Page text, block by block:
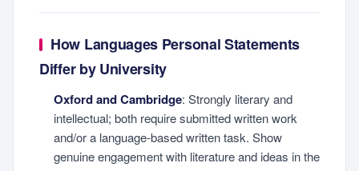
How Languages Personal Statements
Differ by University
Oxford and Cambridge: Strongly literary and
intellectual; both require submitted written work
and/or a language-based written task. Show
genuine engagement with literature and ideas in the